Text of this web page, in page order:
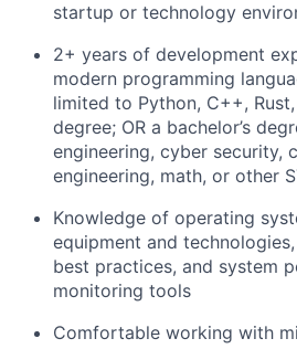
startup or technology
2+ years of development
modern programming
limited to Python, C++,
degree; OR a bachelor’s
engineering, cyber security,
engineering, math, or other
Knowledge of operating
equipment and
best practices, and system
monitoring tools
Comfortable working with